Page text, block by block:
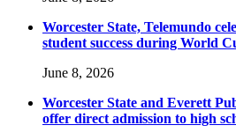
Worcester State, Telemundo
student success during World
June 8, 2026
Worcester State and Everett
offer direct admission to high